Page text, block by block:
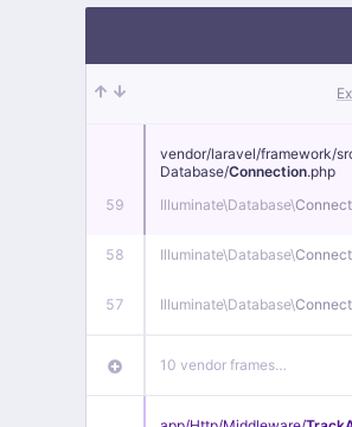
59
vendor/laravel/framework/
Database/Connection.php
Illuminate\Database\
58 Illuminate\Database\
57 Illuminate\Database\
10 vendor frames…